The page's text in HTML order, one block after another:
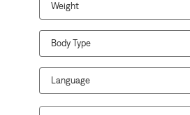
Weight
Body Type
Language